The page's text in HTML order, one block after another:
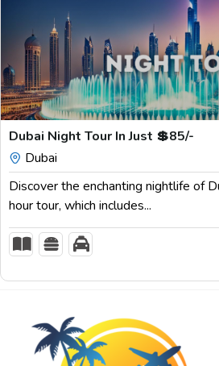
$
Dubai Night Tour In Just 💲85/-
Dubai
Discover the enchanting nightlife of
hour tour, which includes...